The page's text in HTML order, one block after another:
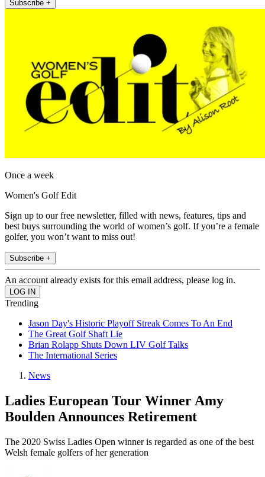
Subscribe +
Once a week
Women's Golf Edit
Sign up to our free newsletter, filled with news, features, tips and
best buys surrounding the world of women’s golf. If you’re a female
golfer, you won’t want to miss out!
Subscribe +
An account already exists for this email address, please log in.
Trending
Jason Day's Historic Playoff Streak Comes To An End
The Great Golf Shaft Lie
Brian Rolapp Shuts Down LIV Golf Talks
The International Series
News
Ladies European Tour Winner Amy
Boulden Announces Retirement
The 2020 Swiss Ladies Open winner is regarded as one of the best
Welsh female golfers of her generation